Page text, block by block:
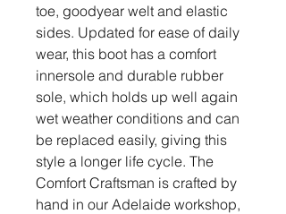
toe, goodyear welt and elastic
sides. Updated for ease of daily
wear, this boot has a comfort
innersole and durable rubber
sole, which holds up well again
wet weather conditions and can
be replaced easily, giving this
style a longer life cycle. The
Comfort Craftsman is crafted by
hand in our Adelaide workshop,